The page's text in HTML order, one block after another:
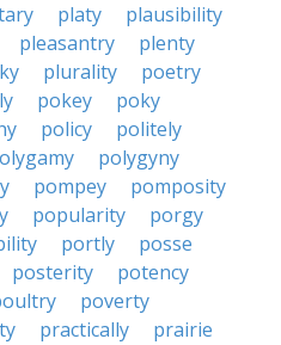
platy
plausibility
pleasantry
plenty
plurality
poetry
pokey
poky
policy
politely
polygyny
pompey
pomposity
popularity
porgy
portly
posse
posterity
potency
poverty
practically prairie